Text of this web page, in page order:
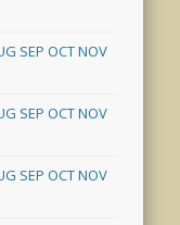
SEP OCTNOV
SEP OCTNOV
SEP OCTNOV